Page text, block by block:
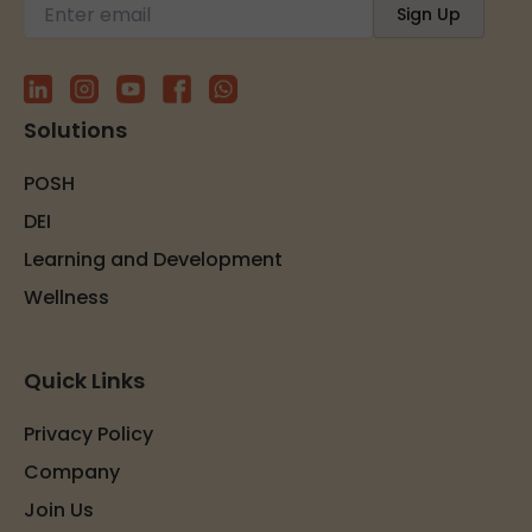
Solutions
POSH
DEI
Learning and Development
Wellness
Quick Links
Privacy Policy
Company
Join Us